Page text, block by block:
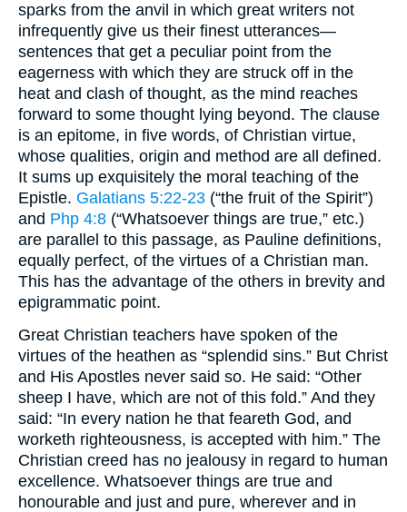
sparks from the anvil in which great writers not
infrequently give us their finest utterances—
sentences that get a peculiar point from the
eagerness with which they are struck off in the
heat and clash of thought, as the mind reaches
forward to some thought lying beyond. The clause
is an epitome, in five words, of Christian virtue,
whose qualities, origin and method are all defined.
It sums up exquisitely the moral teaching of the
Epistle. Galatians 5:22-23 (“the fruit of the Spirit”)
and Php 4:8 (“Whatsoever things are true,” etc.)
are parallel to this passage, as Pauline definitions,
equally perfect, of the virtues of a Christian man.
This has the advantage of the others in brevity and
epigrammatic point.
Great Christian teachers have spoken of the
virtues of the heathen as “splendid sins.” But Christ
and His Apostles never said so. He said: “Other
sheep I have, which are not of this fold.” And they
said: “In every nation he that feareth God, and
worketh righteousness, is accepted with him.” The
Christian creed has no jealousy in regard to human
excellence. Whatsoever things are true and
honourable and just and pure, wherever and in